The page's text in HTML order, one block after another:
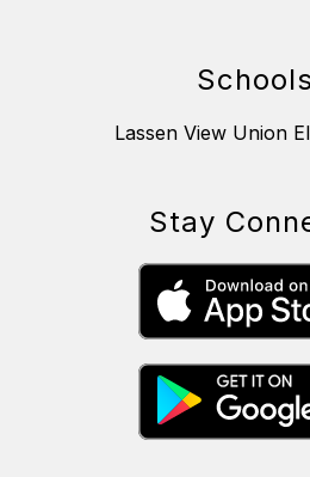
Schools
Lassen View Union
Stay